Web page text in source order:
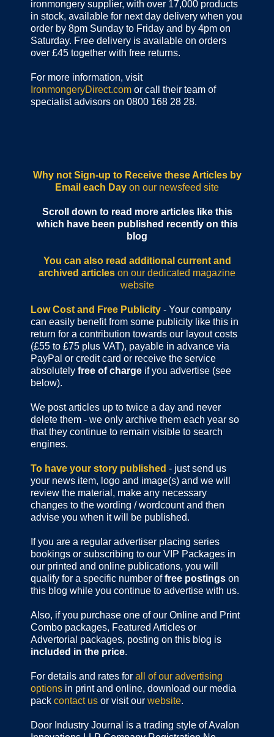
ironmongery supplier, with over 17,000 products
in stock, available for next day delivery when you
order by 8pm Sunday to Friday and by 4pm on
Saturday. Free delivery is available on orders
over £45 together with free returns.
For more information, visit
IronmongeryDirect.com or call their team of
specialist advisors on 0800 168 28 28.
Why not Sign-up to Receive these Articles by
Email each Day on our newsfeed site
Scroll down to read more articles like this
which have been published recently on this
blog
You can also read additional current and
archived articles on our dedicated magazine
website
Low Cost and Free Publicity - Your company
can easily benefit from some publicity like this in
return for a contribution towards our layout costs
(£55 to £75 plus VAT), payable in advance via
PayPal or credit card or receive the service
absolutely free of charge if you advertise (see
below).
We post articles up to twice a day and never
delete them - we only archive them each year so
that they continue to remain visible to search
engines.
To have your story published - just send us
your news item, logo and image(s) and we will
review the material, make any necessary
changes to the wording / wordcount and then
advise you when it will be published.
If you are a regular advertiser placing series
bookings or subscribing to our VIP Packages in
our printed and online publications, you will
qualify for a specific number offree postings on
this blog while you continue to advertise with us.
Also, if you purchase one of our Online and Print
Combo packages, Featured Articles or
Advertorial packages, posting on this blog is
included in the price.
For details and rates for all of our advertising
options in print and online, download our media
pack contact us or visit our website.
Door Industry Journal is a trading style of Avalon